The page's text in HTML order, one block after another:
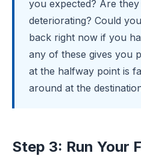
you expected? Are
deteriorating? Could
back right now if you
any of these gives you
at the halfway point is
around at the
Step 3: Run Your